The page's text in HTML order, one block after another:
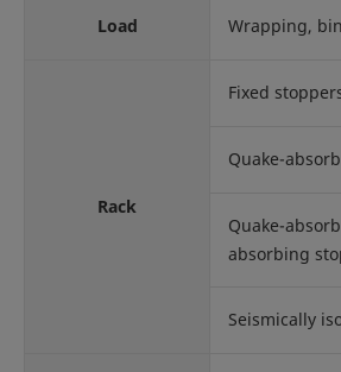
Load Wrapping,
Rack
Fixed
Quake-
Quake-
absorbing
Seismically